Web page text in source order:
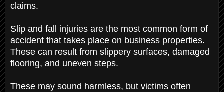
claims.
Slip and fall injuries are the most common form of
accident that takes place on business properties.
These can result from slippery surfaces, damaged
flooring, and uneven steps.
These may sound harmless, but victims often